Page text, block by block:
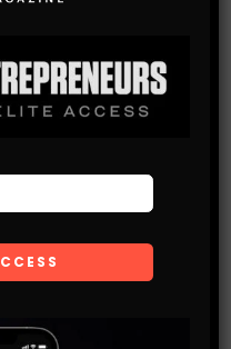
right in your inbox.
SUBSCRIBE
of use regarding the